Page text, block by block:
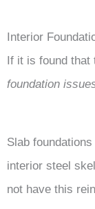
Interior
If it is found that
foundation
Slab
interior steel
not have this